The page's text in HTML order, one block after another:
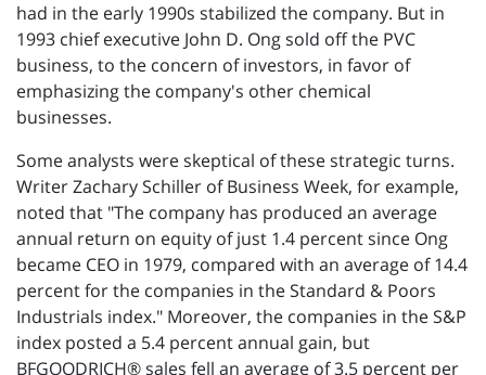
had in the early 1990s stabilized the company. But in
1993 chief executive John D. Ong sold off the PVC
business, to the concern of investors, in favor of
emphasizing the company's other chemical
businesses.
Some analysts were skeptical of these strategic turns.
Writer Zachary Schiller of Business Week, for example,
noted that "The company has produced an average
annual return on equity of just 1.4 percent since Ong
became CEO in 1979, compared with an average of 14.4
percent for the companies in the Standard & Poors
Industrials index." Moreover, the companies in the S&P
index posted a 5.4 percent annual gain, but
BFGOODRICH® sales fell an average of 3.5 percent per